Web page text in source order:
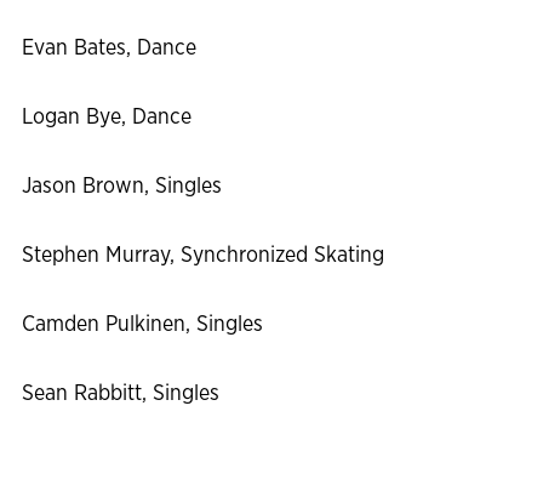
Evan Bates, Dance
Logan Bye, Dance
Jason Brown, Singles
Stephen Murray, Synchronized Skating
Camden Pulkinen, Singles
Sean Rabbitt, Singles